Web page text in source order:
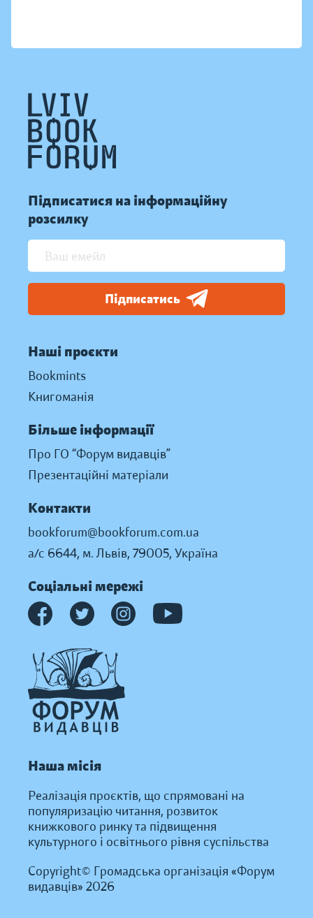
Підписатися на інформаційну
розсилку
Підписатись
Наші проєкти
Bookmints
Книгоманія
Більше інформації
Про ГО “Форум видавців”
Презентаційні матеріали
Контакти
bookforum@bookforum.com.ua
а/с 6644, м. Львів, 79005, Україна
Соціальні мережі
Наша місія
Реалізація проєктів, що спрямовані на
популяризацію читання, розвиток
книжкового ринку та підвищення
культурного і освітнього рівня суспільства
Copyright© Громадська організація «Форум
видавців» 2026